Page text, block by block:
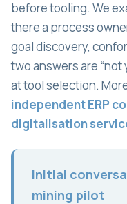
before tooling. We
there a process
goal discovery,
two answers are “not
at tool selection.
independent ERP
digitalisation
Initial
mining pilot